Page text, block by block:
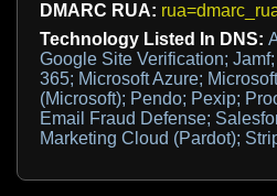
DMARC RUA:
Technology Listed In DNS:
Google Site Verification;
365; Microsoft Azure;
(Microsoft); Pendo; Pexip;
Email Fraud Defense;
Marketing Cloud (Pardot);